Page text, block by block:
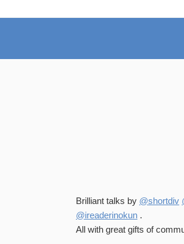
Brilliant talks by @shortdiv
@ireaderinokun .
All with great gifts of